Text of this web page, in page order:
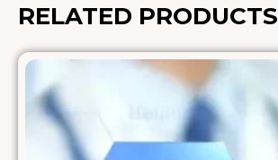
RELATED PRODUCTS